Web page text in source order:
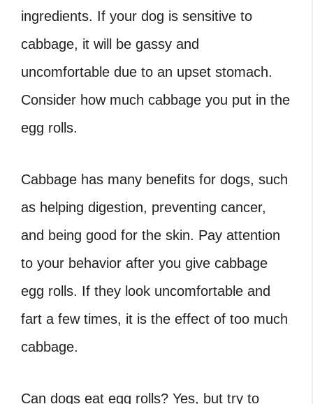
ingredients. If your dog is sensitive to
cabbage, it will be gassy and
uncomfortable due to an upset stomach.
Consider how much cabbage you put in the
egg rolls.
Cabbage has many benefits for dogs, such
as helping digestion, preventing cancer,
and being good for the skin. Pay attention
to your behavior after you give cabbage
egg rolls. If they look uncomfortable and
fart a few times, it is the effect of too much
cabbage.
Can dogs eat egg rolls? Yes, but try to